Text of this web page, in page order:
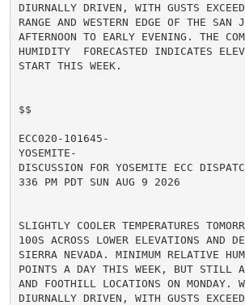
DIURNALLY DRIVEN, WITH GUSTS
RANGE AND WESTERN EDGE OF THE
AFTERNOON TO EARLY EVENING. THE
HUMIDITY  FORECASTED INDICATES
START THIS WEEK.
$$
ECC020-101645-
YOSEMITE-
DISCUSSION FOR YOSEMITE ECC
336 PM PDT SUN AUG 9 2026
SLIGHTLY COOLER TEMPERATURES
100S ACROSS LOWER ELEVATIONS AND
SIERRA NEVADA. MINIMUM RELATIVE
POINTS A DAY THIS WEEK, BUT STILL
AND FOOTHILL LOCATIONS ON MONDAY.
DIURNALLY DRIVEN, WITH GUSTS